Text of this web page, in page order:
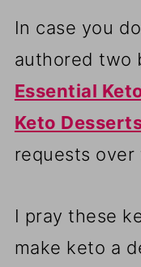
In case you
authored two
Essential
Keto
requests over
I pray these
make keto a